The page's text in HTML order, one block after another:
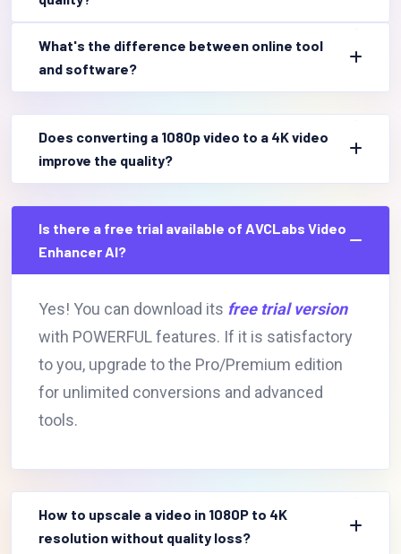
What's the difference between online tool
and software?
Does converting a 1080p video to a 4K video
improve the quality?
Is there a free trial available of AVCLabs Video
Enhancer AI?
Yes! You can download its free trial version
with POWERFUL features. If it is satisfactory
to you, upgrade to the Pro/Premium edition
for unlimited conversions and advanced
tools.
How to upscale a video in 1080P to 4K
resolution without quality loss?